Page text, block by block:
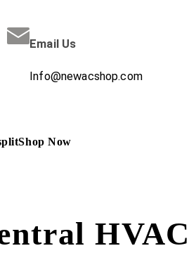
Email Us
Info@newacshop.com
Shop Now
HVAC